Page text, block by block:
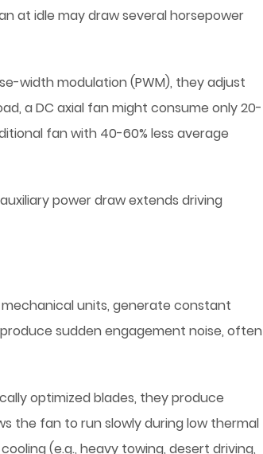
at idle may draw several horsepower
width modulation (PWM), they adjust
a DC axial fan might consume only 20-
fan with 40-60% less average
power draw extends driving
units, generate constant
sudden engagement noise, often
optimized blades, they produce
the fan to run slowly during low thermal
(e.g., heavy towing, desert driving,